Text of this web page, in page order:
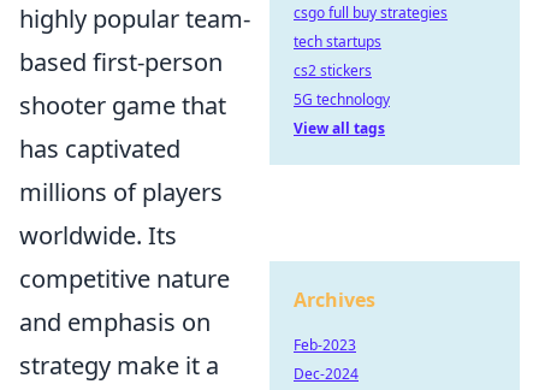
highly popular team-
based first-person
shooter game that
has captivated
millions of players
worldwide. Its
competitive nature
and emphasis on
strategy make it a
csgo full buy strategies
tech startups
cs2 stickers
5G technology
View all tags
Archives
Feb-2023
Dec-2024